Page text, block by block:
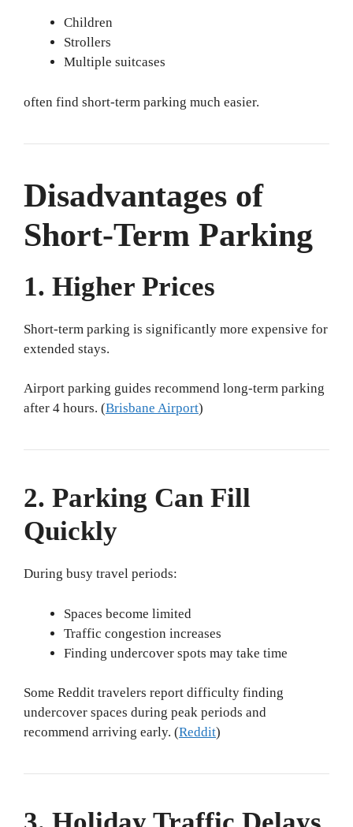
Children
Strollers
Multiple suitcases
often find short-term parking much easier.
Disadvantages of
Short-Term Parking
1. Higher Prices
Short-term parking is significantly more expensive for
extended stays.
Airport parking guides recommend long-term parking
after 4 hours. (Brisbane Airport)
2. Parking Can Fill
Quickly
During busy travel periods:
Spaces become limited
Traffic congestion increases
Finding undercover spots may take time
Some Reddit travelers report difficulty finding
undercover spaces during peak periods and
recommend arriving early. (Reddit)